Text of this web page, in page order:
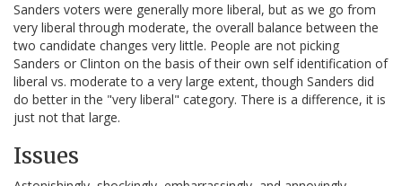
Sanders voters were generally more liberal, but as we go from
very liberal through moderate, the overall balance between the
two candidate changes very little. People are not picking
Sanders or Clinton on the basis of their own self identification of
liberal vs. moderate to a very large extent, though Sanders did
do better in the "very liberal" category. There is a difference, it is
just not that large.
Issues